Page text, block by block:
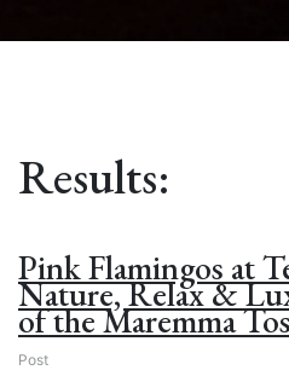
Results:
Pink Flamingos at
Nature, Relax &
of the Maremma
Post